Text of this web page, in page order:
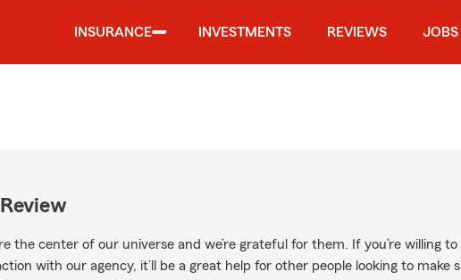
INSURANCE INVESTMENTS REVIEWS JOBS
the center of our universe and we’re grateful for them. If you’re willing
with our agency, it’ll be a great help for other people looking to make